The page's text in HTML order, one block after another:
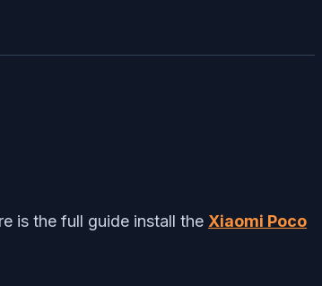
is the full guide install the Xiaomi Poco